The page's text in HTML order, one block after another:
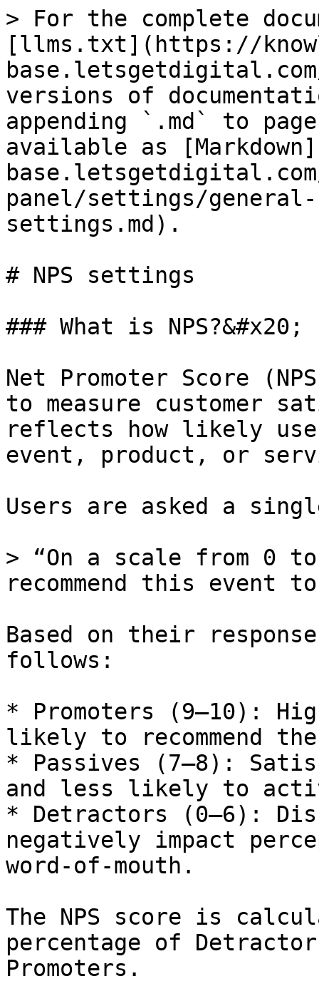
> For the complete
[llms.txt](https://
versions of
appending `.md` to
available as
panel/settings/
settings.md).
# NPS settings
### What is NPS?&#x20;
Net Promoter Score
to measure customer
reflects how likely
event, product, or
Users are asked a
> “On a scale from 0
recommend this event
Based on their
follows:
* Promoters (9–10):
likely to recommend
* Passives (7–8):
and less likely to
* Detractors (0–6):
negatively impact
word-of-mouth.
The NPS score is
percentage of
Promoters.